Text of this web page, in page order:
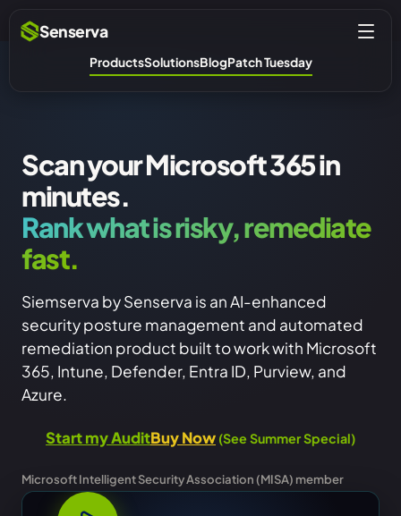
Senserva
ProductsSolutionsBlogPatch Tuesday
Scan your Microsoft 365 in
minutes.
Rank what is risky, remediate
fast.
Siemserva by Senserva is an AI-enhanced
security posture management and automated
remediation product built to work with Microsoft
365, Intune, Defender, Entra ID, Purview, and
Azure.
Start my AuditBuy Now (See Summer Special)
Microsoft Intelligent Security Association (MISA) member